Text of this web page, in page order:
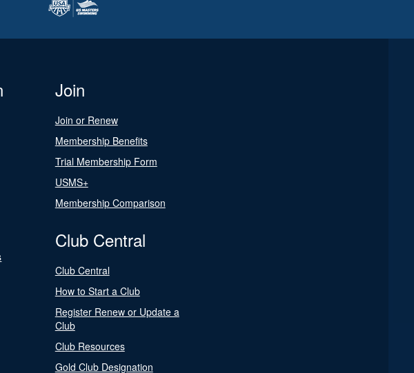
Join
Join or Renew
Membership Benefits
Trial Membership Form
USMS+
Membership Comparison
Club Central
Club Central
How to Start a Club
Register Renew or Update a
Club
Club Resources
Gold Club Designation